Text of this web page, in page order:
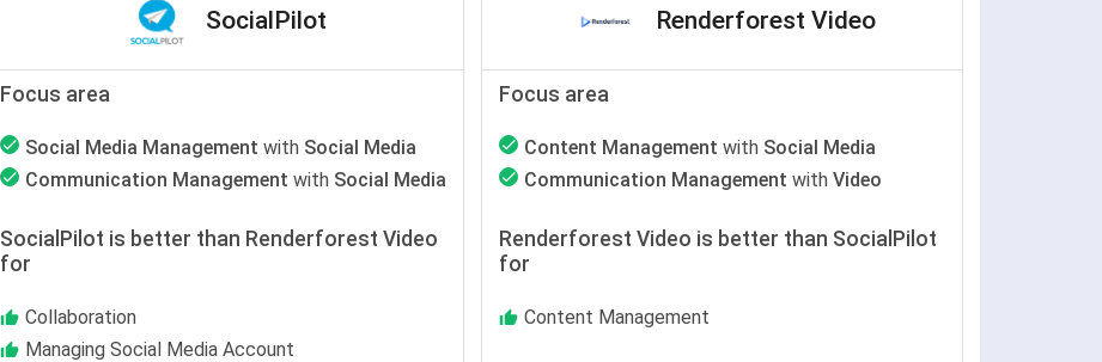
SocialPilot
Focus area
Social Media Management with Social Media
Communication Management with Social Media
SocialPilot is better than Renderforest Video
for
Collaboration
Managing Social Media Account
Renderforest Video
Focus area
Content Management with Social Media
Communication Management with Video
Renderforest Video is better than SocialPilot
for
Content Management